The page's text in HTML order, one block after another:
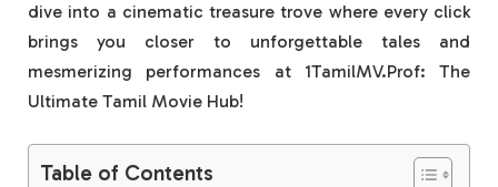
dive into a cinematic treasure trove where every click
brings you closer to unforgettable tales and
mesmerizing performances at 1TamilMV.Prof: The
Ultimate Tamil Movie Hub!
Table of Contents